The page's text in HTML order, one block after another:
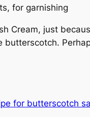
for garnishing
Cream, just
for butterscotch